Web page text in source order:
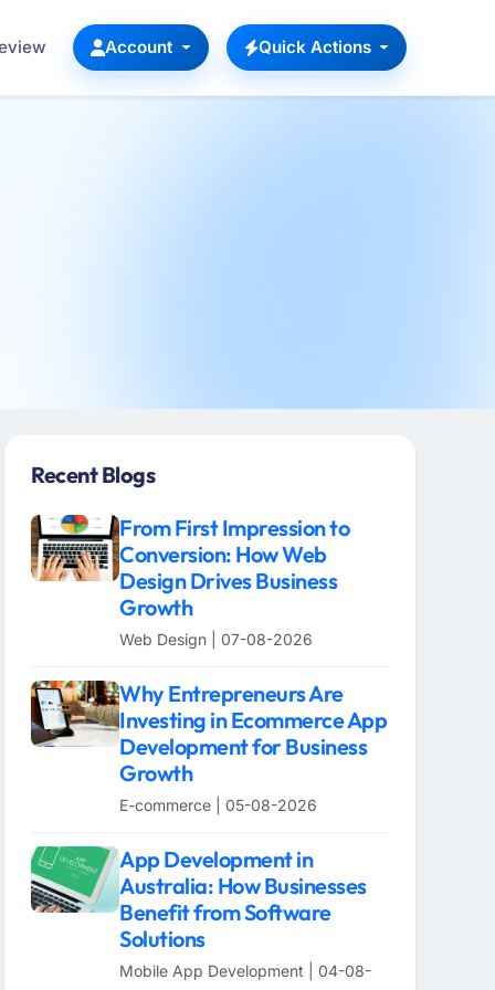
Account Quick Actions
Recent Blogs
From First Impression to
Conversion: How Web
Design Drives Business
Growth
Web Design | 07-08-2026
Why Entrepreneurs Are
Investing in Ecommerce App
Development for Business
Growth
E-commerce | 05-08-2026
App Development in
Australia: How Businesses
Benefit from Software
Solutions
Mobile App Development | 04-08-